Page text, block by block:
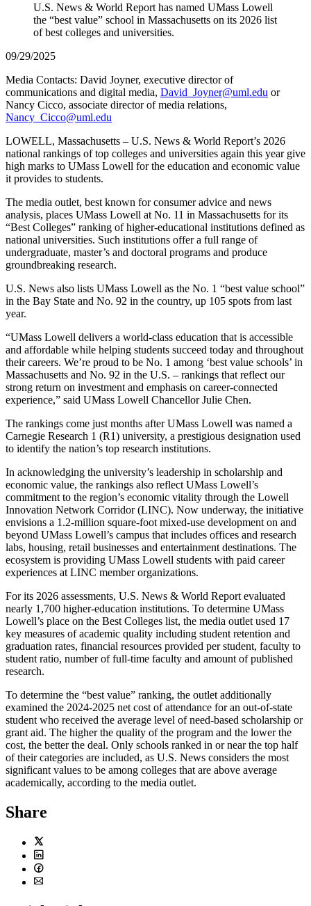
U.S. News & World Report has named UMass Lowell
the “best value” school in Massachusetts on its 2026 list
of best colleges and universities.
09/29/2025
Media Contacts: David Joyner, executive director of
communications and digital media, David_Joyner@uml.edu or
Nancy Cicco, associate director of media relations,
Nancy_Cicco@uml.edu
LOWELL, Massachusetts – U.S. News & World Report’s 2026
national rankings of top colleges and universities again this year give
high marks to UMass Lowell for the education and economic value
it provides to students.
The media outlet, best known for consumer advice and news
analysis, places UMass Lowell at No. 11 in Massachusetts for its
“Best Colleges” ranking of higher-educational institutions defined as
national universities. Such institutions offer a full range of
undergraduate, master’s and doctoral programs and produce
groundbreaking research.
U.S. News also lists UMass Lowell as the No. 1 “best value school”
in the Bay State and No. 92 in the country, up 105 spots from last
year.
“UMass Lowell delivers a world-class education that is accessible
and affordable while helping students succeed today and throughout
their careers. We’re proud to be No. 1 among ‘best value schools’ in
Massachusetts and No. 92 in the U.S. – rankings that reflect our
strong return on investment and emphasis on career-connected
experience,” said UMass Lowell Chancellor Julie Chen.
The rankings come just months after UMass Lowell was named a
Carnegie Research 1 (R1) university, a prestigious designation used
to identify the nation’s top research institutions.
In acknowledging the university’s leadership in scholarship and
economic value, the rankings also reflect UMass Lowell’s
commitment to the region’s economic vitality through the Lowell
Innovation Network Corridor (LINC). Now underway, the initiative
envisions a 1.2-million square-foot mixed-use development on and
beyond UMass Lowell’s campus that includes offices and research
labs, housing, retail businesses and entertainment destinations. The
ecosystem is providing UMass Lowell students with paid career
experiences at LINC member organizations.
For its 2026 assessments, U.S. News & World Report evaluated
nearly 1,700 higher-education institutions. To determine UMass
Lowell’s place on the Best Colleges list, the media outlet used 17
key measures of academic quality including student retention and
graduation rates, financial resources provided per student, faculty to
student ratio, number of full-time faculty and amount of published
research.
To determine the “best value” ranking, the outlet additionally
examined the 2024-2025 net cost of attendance for an out-of-state
student who received the average level of need-based scholarship or
grant aid. The higher the quality of the program and the lower the
cost, the better the deal. Only schools ranked in or near the top half
of their categories are included, as U.S. News considers the most
significant values to be among colleges that are above average
academically, according to the media outlet.
Share
Twitter
LinkedIn
Facebook